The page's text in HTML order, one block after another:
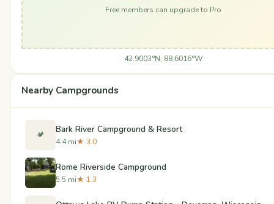
Free members can upgrade to Pro
42.9003°N, 88.6016°W
Nearby Campgrounds
🏕️ Bark River Campground & Resort
4.4 mi★ 3.0
Rome Riverside Campground
5.5 mi★ 1.3